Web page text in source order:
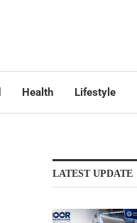
Health Lifestyle
LATEST UPDATE